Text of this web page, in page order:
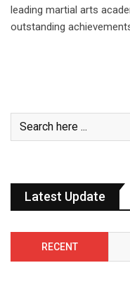
leading martial arts
outstanding
Latest Update
RECENT